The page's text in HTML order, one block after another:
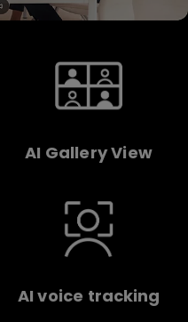
AI Gallery View
AI voice tracking